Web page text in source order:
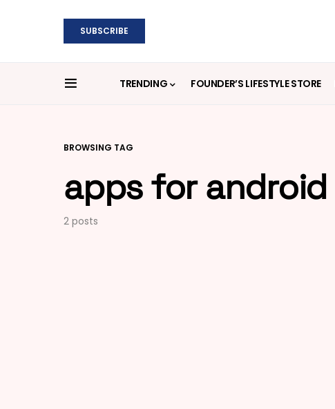
SUBSCRIBE
TRENDING FOUNDER’S LIFESTYLE STORE
BROWSING TAG
apps for android
2 posts